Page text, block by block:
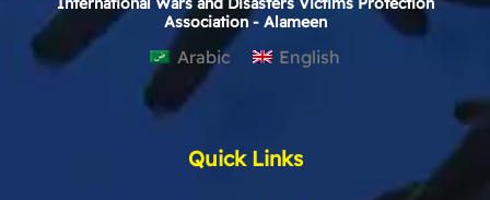
Association - Alameen
Arabic English
Quick Links